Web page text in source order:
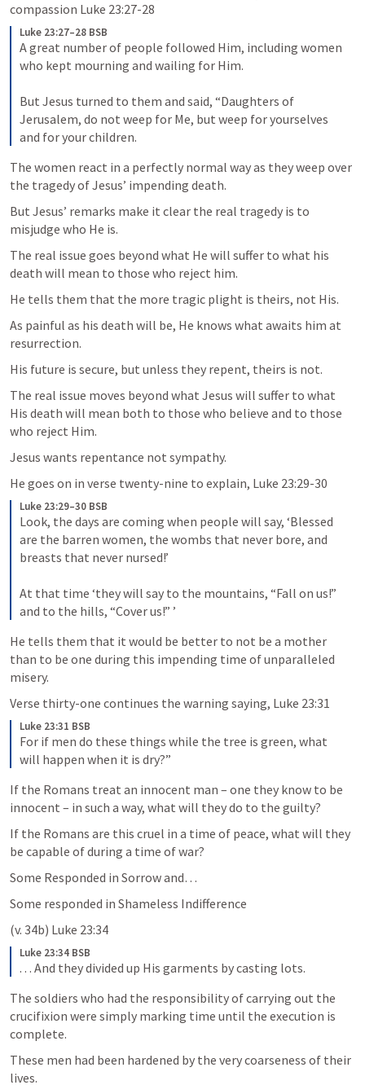
compassion Luke 23:27-28
Luke 23:27–28 BSB
A great number of people followed Him, including women
who kept mourning and wailing for Him.
But Jesus turned to them and said, “Daughters of
Jerusalem, do not weep for Me, but weep for yourselves
and for your children.
The women react in a perfectly normal way as they weep over
the tragedy of Jesus’ impending death.
But Jesus’ remarks make it clear the real tragedy is to
misjudge who He is.
The real issue goes beyond what He will suffer to what his
death will mean to those who reject him.
He tells them that the more tragic plight is theirs, not His.
As painful as his death will be, He knows what awaits him at
resurrection.
His future is secure, but unless they repent, theirs is not.
The real issue moves beyond what Jesus will suffer to what
His death will mean both to those who believe and to those
who reject Him.
Jesus wants repentance not sympathy.
He goes on in verse twenty-nine to explain, Luke 23:29-30
Luke 23:29–30 BSB
Look, the days are coming when people will say, ‘Blessed
are the barren women, the wombs that never bore, and
breasts that never nursed!’
At that time ‘they will say to the mountains, “Fall on us!”
and to the hills, “Cover us!” ’
He tells them that it would be better to not be a mother
than to be one during this impending time of unparalleled
misery.
Verse thirty-one continues the warning saying, Luke 23:31
Luke 23:31 BSB
For if men do these things while the tree is green, what
will happen when it is dry?”
If the Romans treat an innocent man – one they know to be
innocent – in such a way, what will they do to the guilty?
If the Romans are this cruel in a time of peace, what will they
be capable of during a time of war?
Some Responded in Sorrow and…
Some responded in Shameless Indifference
(v. 34b) Luke 23:34
Luke 23:34 BSB
. . . And they divided up His garments by casting lots.
The soldiers who had the responsibility of carrying out the
crucifixion were simply marking time until the execution is
complete.
These men had been hardened by the very coarseness of their
lives.